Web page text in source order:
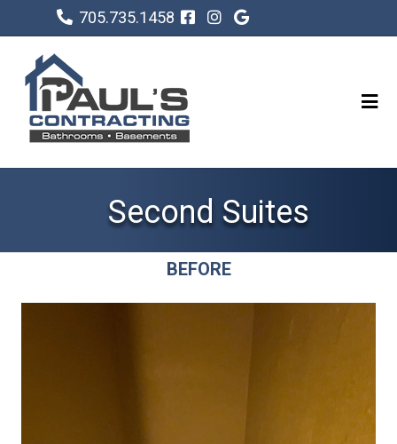
705.735.1458
Second Suites
BEFORE